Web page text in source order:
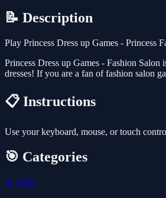
📝 Description
Play Princess Dress up Games -
Princess Dress up Games - Fashion
dresses! If you are a fan of fashion salon
📋 Instructions
Use your keyboard, mouse, or touch
🎯 Categories
👧 Girls